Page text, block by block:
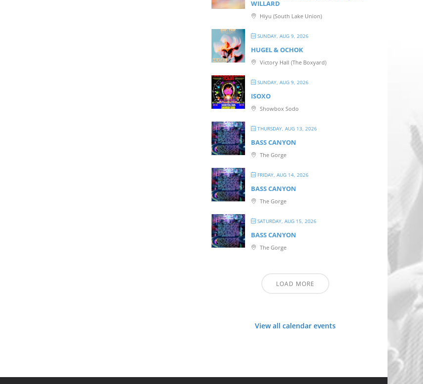
WILLARD
Hiyu (South Lake Union)
SUNDAY, AUG 9, 2026
HUGEL & OCHOK
Victory Hall (The Boxyard)
SUNDAY, AUG 9, 2026
ISOXO
Showbox Sodo
THURSDAY, AUG 13, 2026
BASS CANYON
The Gorge
FRIDAY, AUG 14, 2026
BASS CANYON
The Gorge
SATURDAY, AUG 15, 2026
BASS CANYON
The Gorge
LOAD MORE
View all calendar events